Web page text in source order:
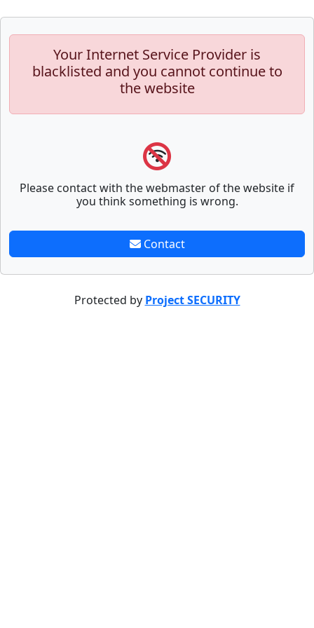
Your Internet Service Provider is
blacklisted and you cannot continue to
the website
Please contact with the webmaster of the website if
you think something is wrong.
Contact
Protected by Project SECURITY